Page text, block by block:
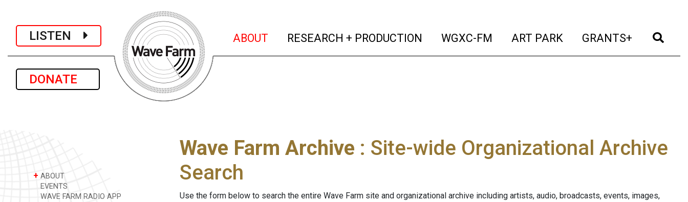
LISTEN
DONATE
ABOUT (current)
RESEARCH + PRODUCTION (current)
WGXC-FM (current)
ART PARK (current)
GRANTS+ (current)
+ ABOUT
EVENTS
WAVE FARM RADIO APP
Wave Farm Archive : Site-wide Organizational Archive
Search
Use the form below to search the entire Wave Farm site and organizational archive including artists, audio, broadcasts, events, images,